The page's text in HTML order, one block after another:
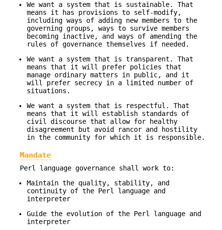
We want a system that is sustainable. That
means it has provisions to self-modify,
including ways of adding new members to the
governing groups, ways to survive members
becoming inactive, and ways of amending the
rules of governance themselves if needed.
We want a system that is transparent. That
means that it will prefer policies that
manage ordinary matters in public, and it
will prefer secrecy in a limited number of
situations.
We want a system that is respectful. That
means that it will establish standards of
civil discourse that allow for healthy
disagreement but avoid rancor and hostility
in the community for which it is responsible.
Mandate
Perl language governance shall work to:
Maintain the quality, stability, and
continuity of the Perl language and
interpreter
Guide the evolution of the Perl language and
interpreter